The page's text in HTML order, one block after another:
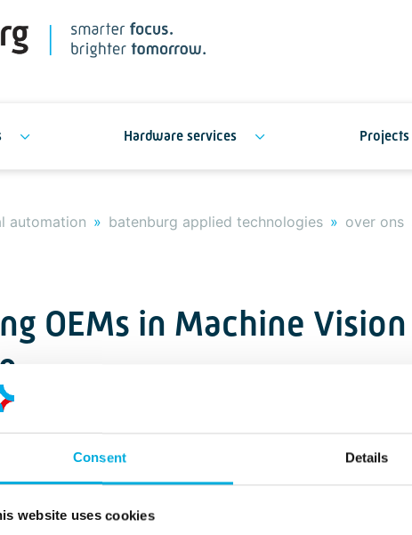
Consent Details
website uses cookies
Hardware services Projects
automation batenburg applied technologies over ons
OEMs in Machine Vision
for image processing, data management, and
lighting, and industrial computers
Machine Vision market, reliable image processing
Batenburg Applied Technologies supports
solutions where industrial computers, cameras, and